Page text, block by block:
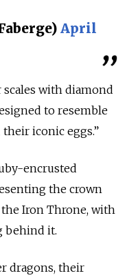
April
scales with diamond
to resemble
iconic eggs.”
encrusted
the crown
Iron Throne, with
behind it.
dragons, their